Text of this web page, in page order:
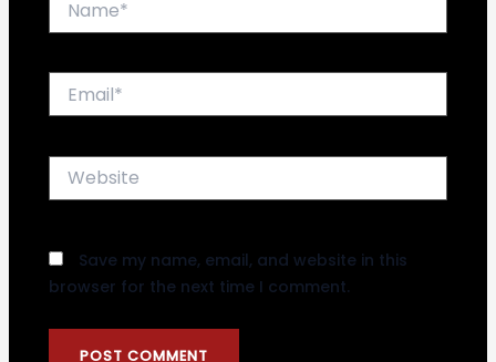
Website
Save my name, email, and website in this
browser for the next time I comment.